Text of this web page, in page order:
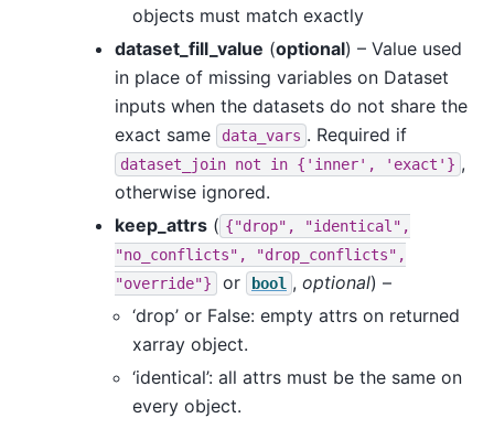
objects must match exactly
dataset_fill_value (optional) – Value used
in place of missing variables on Dataset
inputs when the datasets do not share the
exact same
data_vars . Required if
dataset_join not in {'inner', 'exact'} ,
otherwise ignored.
keep_attrs ( {"drop",
"identical",
"no_conflicts",
"drop_conflicts",
"override"}
or bool , optional) –
‘drop’ or False: empty attrs on returned
xarray object.
‘identical’: all attrs must be the same on
every object.